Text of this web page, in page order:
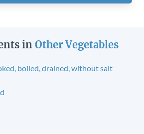
in Other Vegetables
boiled, drained, without salt